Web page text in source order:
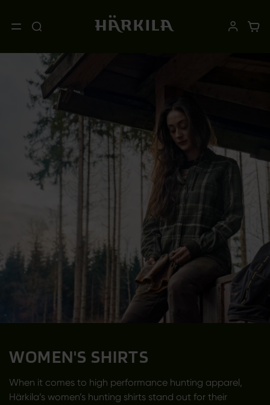
WOMEN'S SHIRTS
When it comes to high performance hunting apparel,
Härkila’s women’s hunting shirts stand out for their